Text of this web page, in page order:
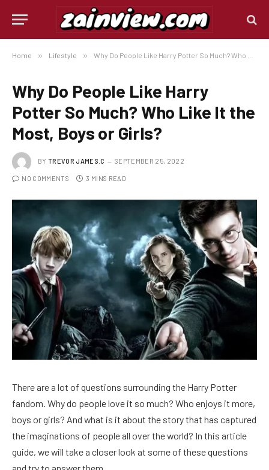
Home » Lifestyle » Why Do People Like Harry Potter So Much? Who Like It the Most, Boys or Girls?
Why Do People Like Harry
Potter So Much? Who Like It the
Most, Boys or Girls?
BY TREVOR JAMES.C SEPTEMBER 25, 2022
NO COMMENTS 3 MINS READ
There are a lot of questions surrounding the Harry Potter
fandom. Why do people love it so much? Who enjoys it more,
boys or girls? And what is it about the story that has captured
the imaginations of people all over the world? In this article
guide, we will take a closer look at some of these questions
and try to answer them.